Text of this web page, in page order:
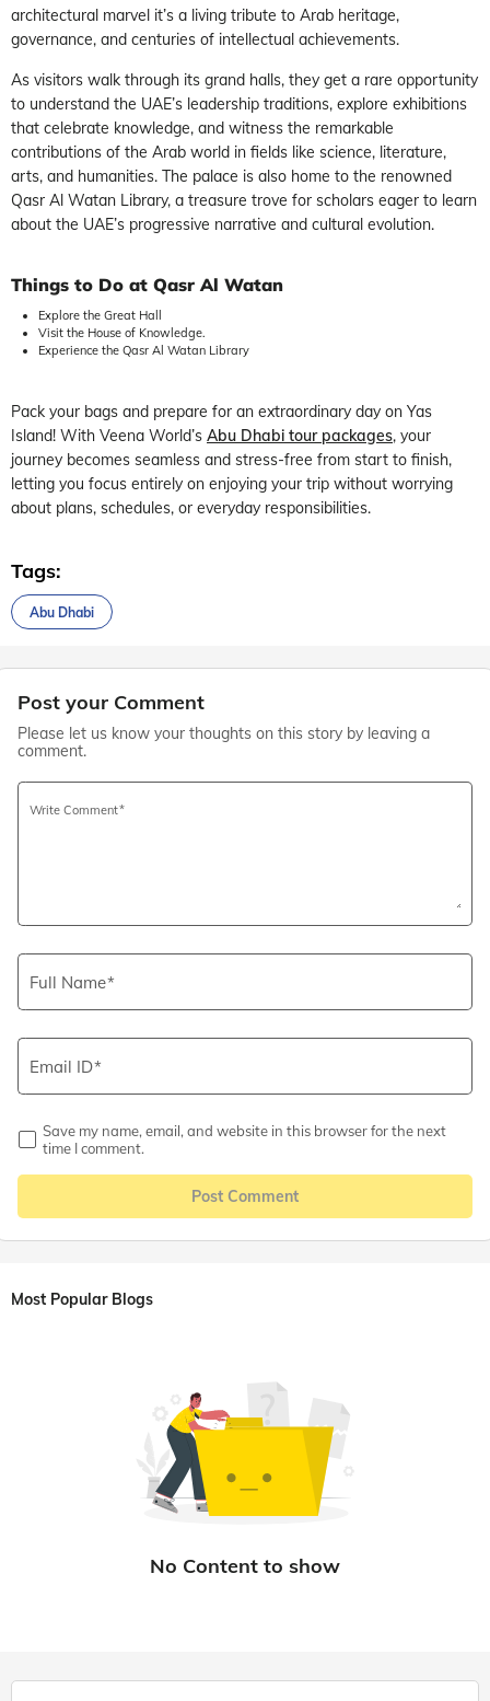
architectural marvel it’s a living tribute to Arab heritage,
governance, and centuries of intellectual achievements.
As visitors walk through its grand halls, they get a rare opportunity
to understand the UAE’s leadership traditions, explore exhibitions
that celebrate knowledge, and witness the remarkable
contributions of the Arab world in fields like science, literature,
arts, and humanities. The palace is also home to the renowned
Qasr Al Watan Library, a treasure trove for scholars eager to learn
about the UAE’s progressive narrative and cultural evolution.
Things to Do at Qasr Al Watan
Explore the Great Hall
Visit the House of Knowledge.
Experience the Qasr Al Watan Library
Pack your bags and prepare for an extraordinary day on Yas
Island! With Veena World’s Abu Dhabi tour packages, your
journey becomes seamless and stress-free from start to finish,
letting you focus entirely on enjoying your trip without worrying
about plans, schedules, or everyday responsibilities.
Tags:
Abu Dhabi
Post your Comment
Please let us know your thoughts on this story by leaving a
comment.
Write Comment
Full Name
Email ID
Save my name, email, and website in this browser for the next
time I comment.
Post Comment
Most Popular Blogs